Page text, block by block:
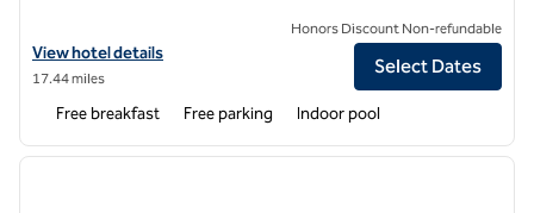
View hotel details for Home2 Suites by Hilton Warminster Horsham
View hotel details
17.44 miles
Honors Discount Non-refundable
Select Dates
Free breakfast Free parking Indoor pool
1 of 12
next